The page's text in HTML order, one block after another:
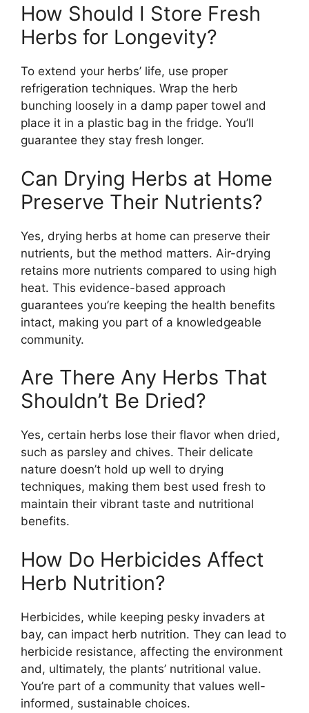
How Should I Store Fresh
Herbs for Longevity?
To extend your herbs’ life, use proper
refrigeration techniques. Wrap the herb
bunching loosely in a damp paper towel and
place it in a plastic bag in the fridge. You’ll
guarantee they stay fresh longer.
Can Drying Herbs at Home
Preserve Their Nutrients?
Yes, drying herbs at home can preserve their
nutrients, but the method matters. Air-drying
retains more nutrients compared to using high
heat. This evidence-based approach
guarantees you’re keeping the health benefits
intact, making you part of a knowledgeable
community.
Are There Any Herbs That
Shouldn’t Be Dried?
Yes, certain herbs lose their flavor when dried,
such as parsley and chives. Their delicate
nature doesn’t hold up well to drying
techniques, making them best used fresh to
maintain their vibrant taste and nutritional
benefits.
How Do Herbicides Affect
Herb Nutrition?
Herbicides, while keeping pesky invaders at
bay, can impact herb nutrition. They can lead to
herbicide resistance, affecting the environment
and, ultimately, the plants’ nutritional value.
You’re part of a community that values well-
informed, sustainable choices.